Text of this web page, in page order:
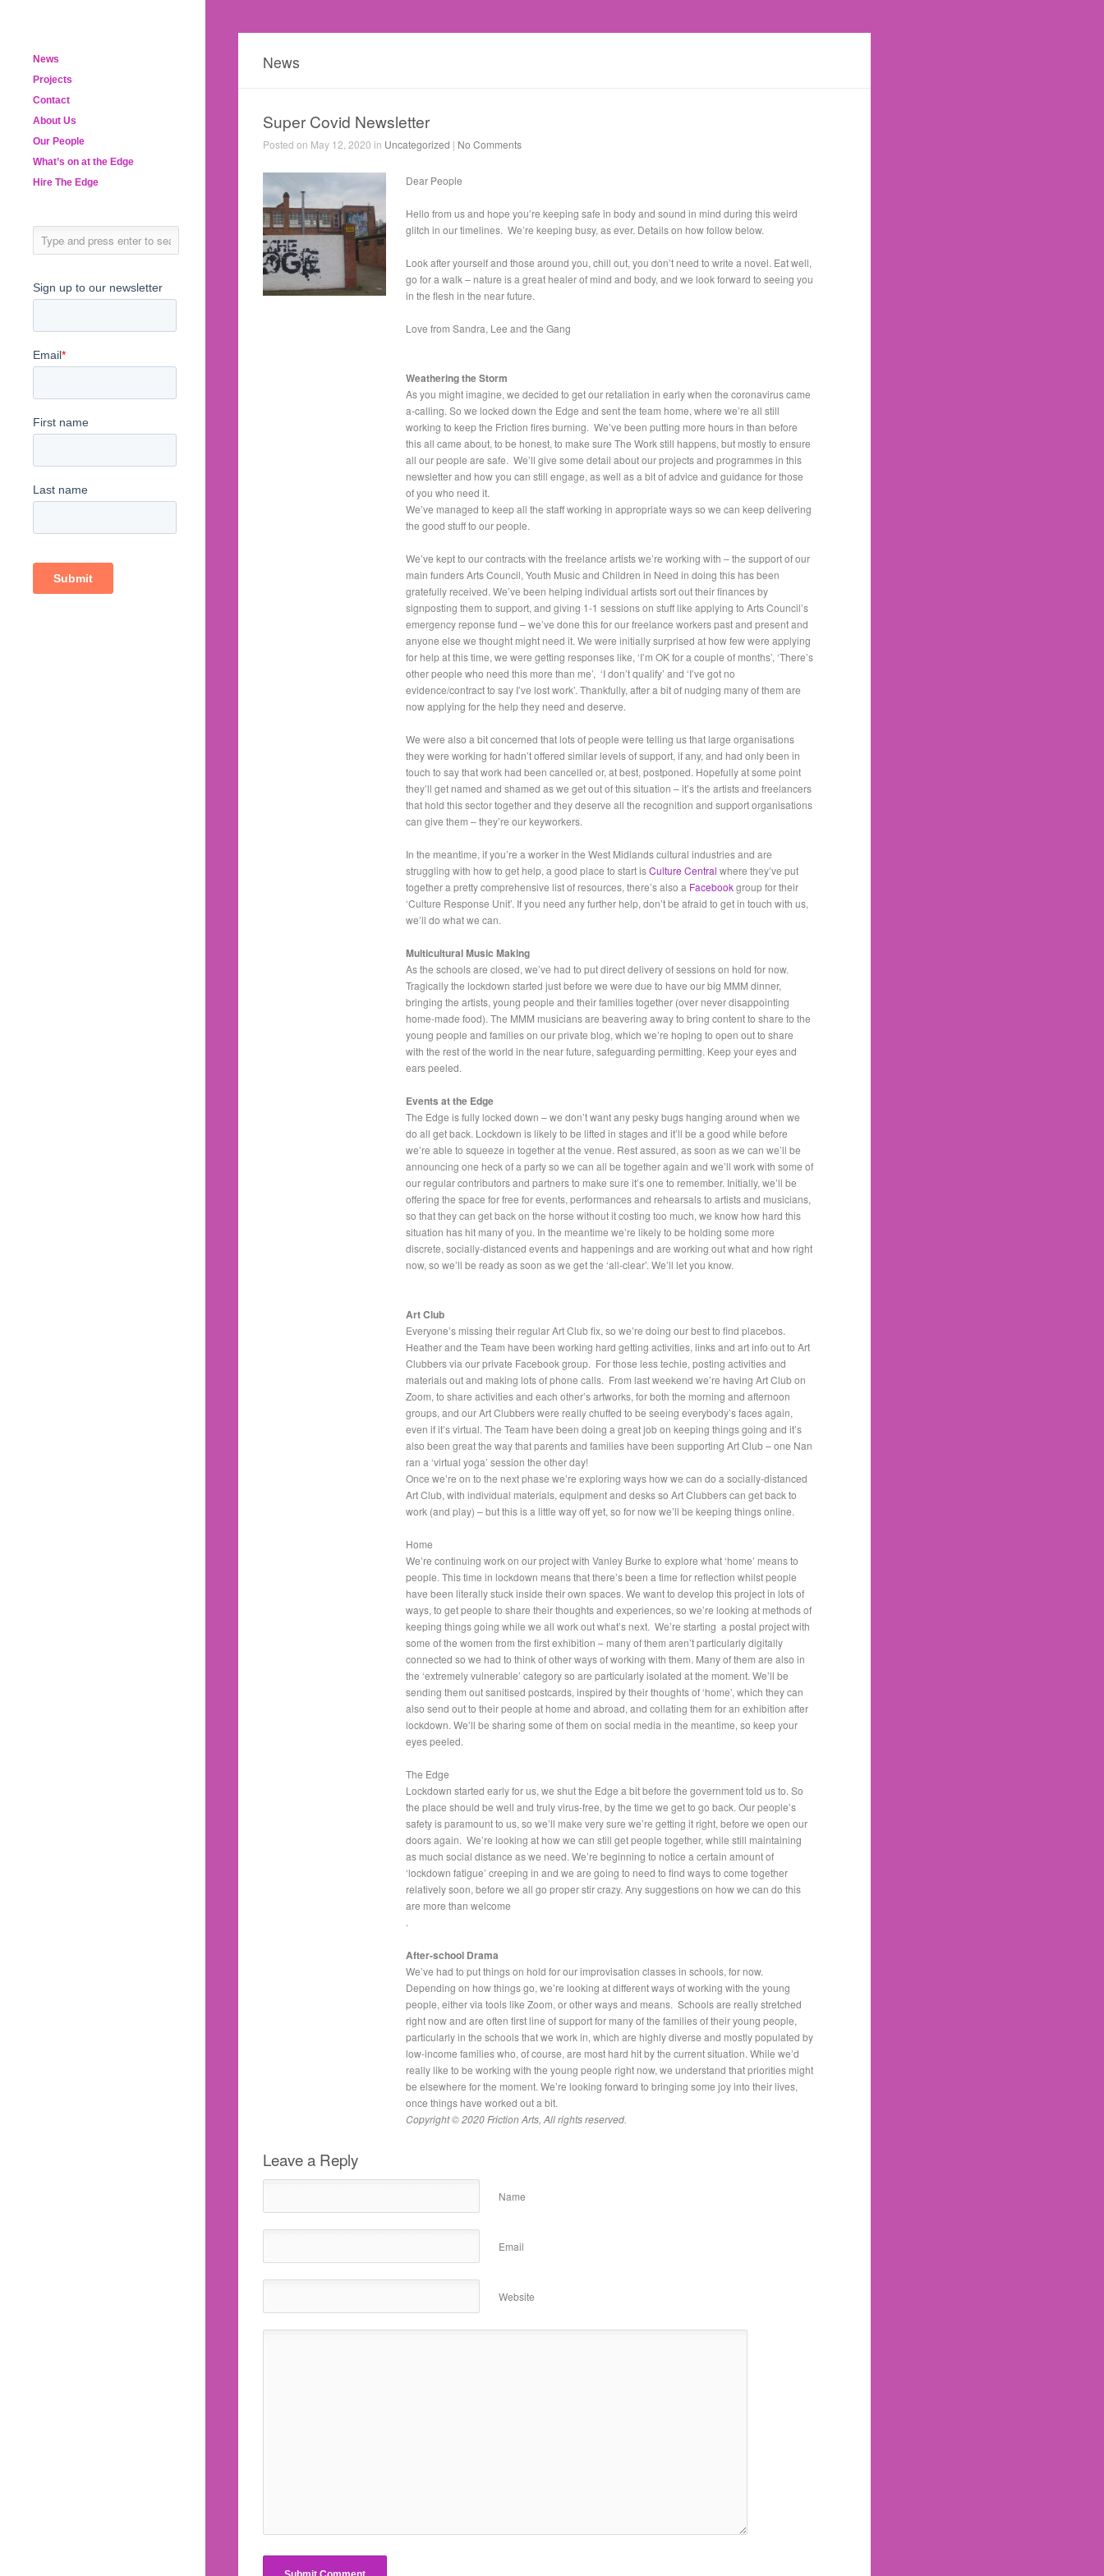
News
Projects
Contact
About Us
Our People
What’s on at the Edge
Hire The Edge
News
Super Covid Newsletter
Posted on May 12, 2020 in Uncategorized | No Comments
Dear People
Hello from us and hope you’re keeping safe in body and sound in mind during this weird
glitch in our timelines. We’re keeping busy, as ever. Details on how follow below.
Look after yourself and those around you, chill out, you don’t need to write a novel. Eat well,
go for a walk – nature is a great healer of mind and body, and we look forward to seeing you
in the flesh in the near future.
Love from Sandra, Lee and the Gang
Weathering the Storm
As you might imagine, we decided to get our retaliation in early when the coronavirus came
a-calling. So we locked down the Edge and sent the team home, where we’re all still
working to keep the Friction fires burning. We’ve been putting more hours in than before
this all came about, to be honest, to make sure The Work still happens, but mostly to ensure
all our people are safe. We’ll give some detail about our projects and programmes in this
newsletter and how you can still engage, as well as a bit of advice and guidance for those
of you who need it.
We’ve managed to keep all the staff working in appropriate ways so we can keep delivering
the good stuff to our people.
We’ve kept to our contracts with the freelance artists we’re working with – the support of our
main funders Arts Council, Youth Music and Children in Need in doing this has been
gratefully received. We’ve been helping individual artists sort out their finances by
signposting them to support, and giving 1-1 sessions on stuff like applying to Arts Council’s
emergency reponse fund – we’ve done this for our freelance workers past and present and
anyone else we thought might need it. We were initially surprised at how few were applying
for help at this time, we were getting responses like, ‘I’m OK for a couple of months’, ‘There’s
other people who need this more than me’, ‘I don’t qualify’ and ‘I’ve got no
evidence/contract to say I’ve lost work’. Thankfully, after a bit of nudging many of them are
now applying for the help they need and deserve.
We were also a bit concerned that lots of people were telling us that large organisations
they were working for hadn’t offered similar levels of support, if any, and had only been in
touch to say that work had been cancelled or, at best, postponed. Hopefully at some point
they’ll get named and shamed as we get out of this situation – it’s the artists and freelancers
that hold this sector together and they deserve all the recognition and support organisations
can give them – they’re our keyworkers.
In the meantime, if you’re a worker in the West Midlands cultural industries and are
struggling with how to get help, a good place to start isCulture Central where they’ve put
together a pretty comprehensive list of resources, there’s also a Facebookgroup for their
‘Culture Response Unit’. If you need any further help, don’t be afraid to get in touch with us,
we’ll do what we can.
Multicultural Music Making
As the schools are closed, we’ve had to put direct delivery of sessions on hold for now.
Tragically the lockdown started just before we were due to have our big MMM dinner,
bringing the artists, young people and their families together (over never disappointing
home-made food). The MMM musicians are beavering away to bring content to share to the
young people and families on our private blog, which we’re hoping to open out to share
with the rest of the world in the near future, safeguarding permitting. Keep your eyes and
ears peeled.
Events at the Edge
The Edge is fully locked down – we don’t want any pesky bugs hanging around when we
do all get back. Lockdown is likely to be lifted in stages and it’ll be a good while before
we’re able to squeeze in together at the venue. Rest assured, as soon as we can we’ll be
announcing one heck of a party so we can all be together again and we’ll work with some of
our regular contributors and partners to make sure it’s one to remember. Initially, we’ll be
offering the space for free for events, performances and rehearsals to artists and musicians,
so that they can get back on the horse without it costing too much, we know how hard this
situation has hit many of you. In the meantime we’re likely to be holding some more
discrete, socially-distanced events and happenings and are working out what and how right
now, so we’ll be ready as soon as we get the ‘all-clear’. We’ll let you know.
Art Club
Everyone’s missing their regular Art Club fix, so we’re doing our best to find placebos.
Heather and the Team have been working hard getting activities, links and art info out to Art
Clubbers via our private Facebook group. For those less techie, posting activities and
materials out and making lots of phone calls. From last weekend we’re having Art Club on
Zoom, to share activities and each other’s artworks, for both the morning and afternoon
groups, and our Art Clubbers were really chuffed to be seeing everybody’s faces again,
even if it’s virtual. The Team have been doing a great job on keeping things going and it’s
also been great the way that parents and families have been supporting Art Club – one Nan
ran a ‘virtual yoga’ session the other day!
Once we’re on to the next phase we’re exploring ways how we can do a socially-distanced
Art Club, with individual materials, equipment and desks so Art Clubbers can get back to
work (and play) – but this is a little way off yet, so for now we’ll be keeping things online.
Home
We’re continuing work on our project with Vanley Burke to explore what ‘home’ means to
people. This time in lockdown means that there’s been a time for reflection whilst people
have been literally stuck inside their own spaces. We want to develop this project in lots of
ways, to get people to share their thoughts and experiences, so we’re looking at methods of
keeping things going while we all work out what’s next. We’re starting a postal project with
some of the women from the first exhibition – many of them aren’t particularly digitally
connected so we had to think of other ways of working with them. Many of them are also in
the ‘extremely vulnerable’ category so are particularly isolated at the moment. We’ll be
sending them out sanitised postcards, inspired by their thoughts of ‘home’, which they can
also send out to their people at home and abroad, and collating them for an exhibition after
lockdown. We’ll be sharing some of them on social media in the meantime, so keep your
eyes peeled.
The Edge
Lockdown started early for us, we shut the Edge a bit before the government told us to. So
the place should be well and truly virus-free, by the time we get to go back. Our people’s
safety is paramount to us, so we’ll make very sure we’re getting it right, before we open our
doors again. We’re looking at how we can still get people together, while still maintaining
as much social distance as we need. We’re beginning to notice a certain amount of
‘lockdown fatigue’ creeping in and we are going to need to find ways to come together
relatively soon, before we all go proper stir crazy. Any suggestions on how we can do this
are more than welcome
.
After-school Drama
We’ve had to put things on hold for our improvisation classes in schools, for now.
Depending on how things go, we’re looking at different ways of working with the young
people, either via tools like Zoom, or other ways and means. Schools are really stretched
right now and are often first line of support for many of the families of their young people,
particularly in the schools that we work in, which are highly diverse and mostly populated by
low-income families who, of course, are most hard hit by the current situation. While we’d
really like to be working with the young people right now, we understand that priorities might
be elsewhere for the moment. We’re looking forward to bringing some joy into their lives,
once things have worked out a bit.
Copyright © 2020 Friction Arts, All rights reserved.
Leave a Reply
Name
Email
Website